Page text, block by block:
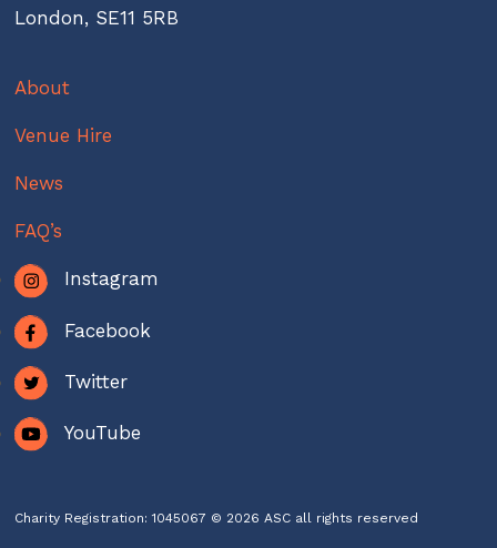
London, SE11 5RB
About
Venue Hire
News
FAQ’s
Instagram
Facebook
Twitter
YouTube
Charity Registration: 1045067 © 2026 ASC all rights reserved